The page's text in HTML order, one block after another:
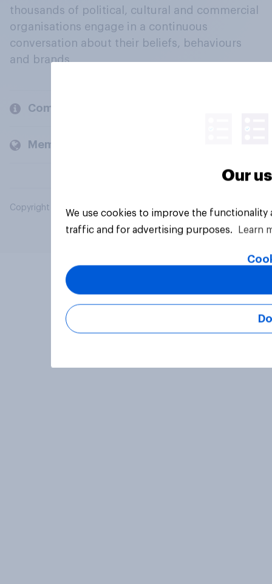
thousands of political, cultural and commercial
organisations engage in a continuous
conversation about their beliefs, behaviours
and brands.
Company
Members and clients
Copyright © 2026 YouGov PLC. All Rights Reserved.
Our
We use cookies to improve the
traffic and for advertising purposes.
Learn